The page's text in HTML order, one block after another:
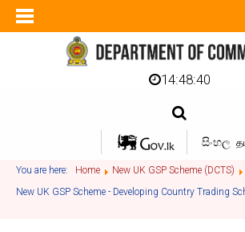
14:48:40
සිංහල
You are here: Home
New UK GSP Scheme (DCTS)
New UK GSP Scheme - Developing Country Trading